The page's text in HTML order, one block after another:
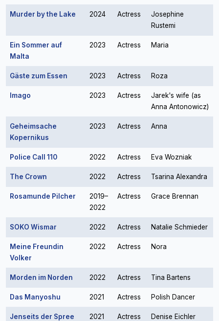
Murder by the Lake 2024 Actress
Josephine
Rustemi
Ein Sommer auf
Malta
2023 Actress Maria
Gäste zum Essen 2023 Actress Roza
Imago 2023 Actress
Jarek's wife (as
Anna Antonowicz)
Geheimsache
Kopernikus
2023 Actress Anna
Police Call 110 2022 Actress Eva Wozniak
The Crown 2022 Actress Tsarina Alexandra
Rosamunde Pilcher
2019–
2022
Actress Grace Brennan
SOKO Wismar 2022 Actress Natalie Schmieder
Meine Freundin
Volker
2022 Actress Nora
Morden im Norden 2022 Actress Tina Bartens
Das Manyoshu 2021 Actress Polish Dancer
Jenseits der Spree 2021 Actress Denise Eichler